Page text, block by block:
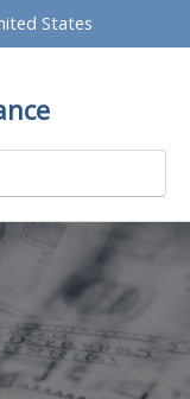
States